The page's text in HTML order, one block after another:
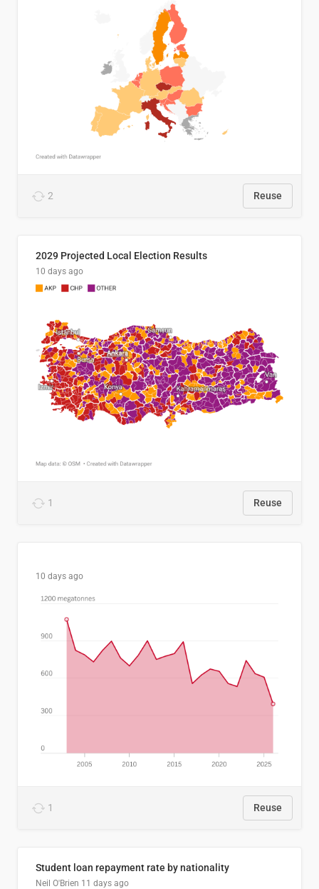
2 Reuse
2029 Projected Local Election Results
10 days ago
1 Reuse
10 days ago
1 Reuse
Student loan repayment rate by nationality
Neil O'Brien 11 days ago